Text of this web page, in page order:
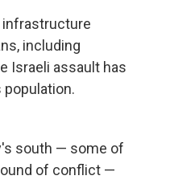
infrastructure
including
Israeli assault has
south — some of
of conflict —